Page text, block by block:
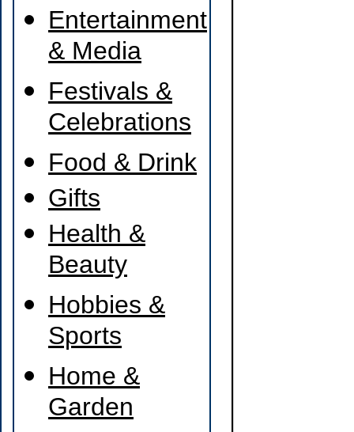
Entertainment
& Media
Festivals &
Celebrations
Food & Drink
Gifts
Health &
Beauty
Hobbies &
Sports
Home &
Garden